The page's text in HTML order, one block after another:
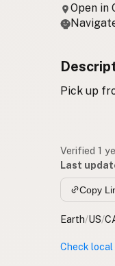
Open in
Pick up
Verified 1
Last
Copy
Earth/US/
Check